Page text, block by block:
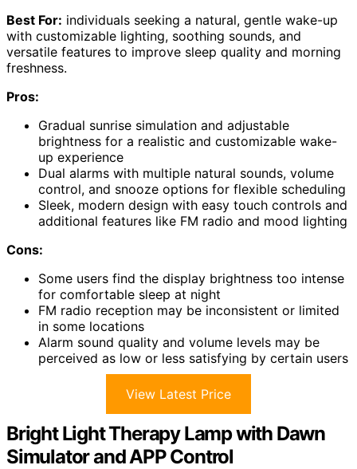
Best For: individuals seeking a natural, gentle wake-up
with customizable lighting, soothing sounds, and
versatile features to improve sleep quality and morning
freshness.
Pros:
Gradual sunrise simulation and adjustable
brightness for a realistic and customizable wake-
up experience
Dual alarms with multiple natural sounds, volume
control, and snooze options for flexible scheduling
Sleek, modern design with easy touch controls and
additional features like FM radio and mood lighting
Cons:
Some users find the display brightness too intense
for comfortable sleep at night
FM radio reception may be inconsistent or limited
in some locations
Alarm sound quality and volume levels may be
perceived as low or less satisfying by certain users
View Latest Price
Bright Light Therapy Lamp with Dawn
Simulator and APP Control